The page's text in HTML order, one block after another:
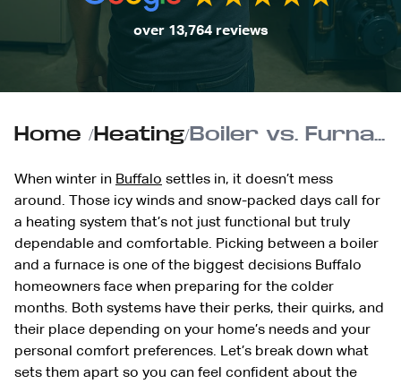
over 13,764 reviews
Home /Heating/ Boiler vs. Furnace: Choosing the Best Heating for Buffalo
When winter in Buffalo settles in, it doesn’t mess
around. Those icy winds and snow-packed days call for
a heating system that’s not just functional but truly
dependable and comfortable. Picking between a boiler
and a furnace is one of the biggest decisions Buffalo
homeowners face when preparing for the colder
months. Both systems have their perks, their quirks, and
their place depending on your home’s needs and your
personal comfort preferences. Let’s break down what
sets them apart so you can feel confident about the